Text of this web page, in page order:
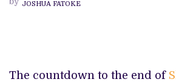
JOSHUA FATOKE
The countdown to the end of